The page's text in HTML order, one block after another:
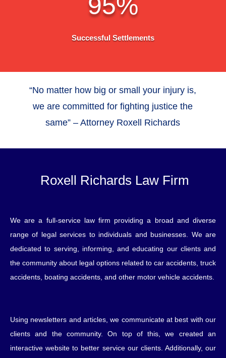
Successful Settlements
“No matter how big or small your injury is,
we are committed for fighting justice the
same” – Attorney Roxell Richards
Roxell Richards Law Firm
We are a full-service law firm providing a broad and diverse
range of legal services to individuals and businesses. We are
dedicated to serving, informing, and educating our clients and
the community about legal options related to car accidents, truck
accidents, boating accidents, and other motor vehicle accidents.
Using newsletters and articles, we communicate at best with our
clients and the community. On top of this, we created an
interactive website to better service our clients. Additionally, our